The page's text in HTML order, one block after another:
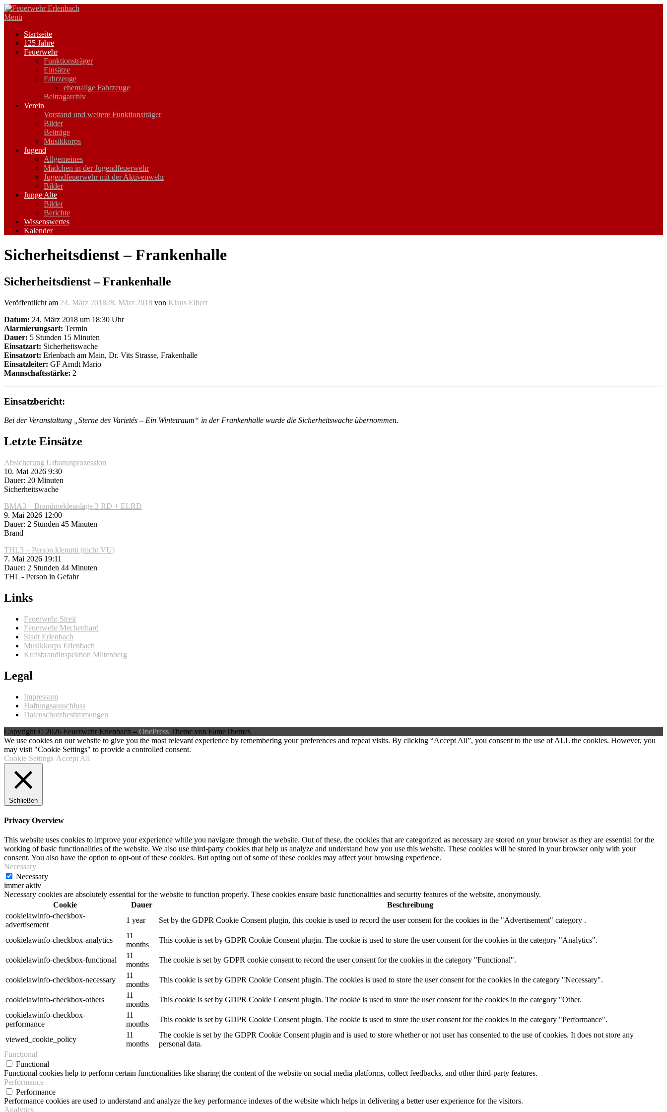
Zum
Inhalt
Menü
Startseite
125 Jahre
Feuerwehr
Funktionsträger
Einsätze
Fahrzeuge
ehemalige Fahrzeuge
Beitragarchiv
Verein
Vorstand und weitere Funktionsträger
Bilder
Beiträge
Musikkorps
Jugend
Allgemeines
Mädchen in der Jugendfeuerwehr
Jugendfeuerwehr mit der Aktivenwehr
Bilder
Junge Alte
Bilder
Berichte
Wissenswertes
Kalender
Sicherheitsdienst – Frankenhalle
Sicherheitsdienst – Frankenhalle
Veröffentlicht am 24. März 201828. März 2018 von Klaus Elbert
Datum: 24. März 2018 um 18:30 Uhr
Alarmierungsart: Termin
Dauer: 5 Stunden 15 Minuten
Einsatzart: Sicherheitswache
Einsatzort: Erlenbach am Main, Dr. Vits Strasse, Frakenhalle
Einsatzleiter: GF Arndt Mario
Mannschaftsstärke: 2
Einsatzbericht:
Bei der Veranstaltung „Sterne des Varietés – Ein Wintetraum“ in der Frankenhalle wurde die Sicherheitswache übernommen.
Letzte Einsätze
Absicherung Urbanusprozession
10. Mai 2026 9:30
Dauer: 20 Minuten
Sicherheitswache
BMA3 – Brandmeldeanlage 3 RD + ELRD
9. Mai 2026 12:00
Dauer: 2 Stunden 45 Minuten
Brand
THL3 – Person klemmt (nicht VU)
7. Mai 2026 19:11
Dauer: 2 Stunden 44 Minuten
THL - Person in Gefahr
Links
Feuerwehr Streit
Feuerwehr Mechenhard
Stadt Erlenbach
Musikkorps Erlenbach
Kreisbrandinspektion Miltenberg
Legal
Impressum
Haftungsausschluss
Datenschutzbestimmungen
Copyright © 2026 Feuerwehr Erlenbach – OnePress Theme von FameThemes
We use cookies on our website to give you the most relevant experience by remembering your preferences and repeat visits. By clicking “Accept All”, you consent to the use of ALL the cookies. However, you
may visit "Cookie Settings" to provide a controlled consent.
Cookie Settings Accept All
Schließen
Privacy Overview
This website uses cookies to improve your experience while you navigate through the website. Out of these, the cookies that are categorized as necessary are stored on your browser as they are essential for the
working of basic functionalities of the website. We also use third-party cookies that help us analyze and understand how you use this website. These cookies will be stored in your browser only with your
consent. You also have the option to opt-out of these cookies. But opting out of some of these cookies may affect your browsing experience.
Necessary
Necessary
immer aktiv
Necessary cookies are absolutely essential for the website to function properly. These cookies ensure basic functionalities and security features of the website, anonymously.
Cookie
Dauer
Beschreibung
cookielawinfo-checkbox-
advertisement
1 year Set by the GDPR Cookie Consent plugin, this cookie is used to record the user consent for the cookies in the "Advertisement" category .
cookielawinfo-checkbox-analytics
11
months
This cookie is set by GDPR Cookie Consent plugin. The cookie is used to store the user consent for the cookies in the category "Analytics".
cookielawinfo-checkbox-functional
11
months
The cookie is set by GDPR cookie consent to record the user consent for the cookies in the category "Functional".
cookielawinfo-checkbox-necessary
11
months
This cookie is set by GDPR Cookie Consent plugin. The cookies is used to store the user consent for the cookies in the category "Necessary".
cookielawinfo-checkbox-others
11
months
This cookie is set by GDPR Cookie Consent plugin. The cookie is used to store the user consent for the cookies in the category "Other.
cookielawinfo-checkbox-
performance
11
months
This cookie is set by GDPR Cookie Consent plugin. The cookie is used to store the user consent for the cookies in the category "Performance".
viewed_cookie_policy
11
months
The cookie is set by the GDPR Cookie Consent plugin and is used to store whether or not user has consented to the use of cookies. It does not store any
personal data.
Functional
Functional
Functional cookies help to perform certain functionalities like sharing the content of the website on social media platforms, collect feedbacks, and other third-party features.
Performance
Performance
Performance cookies are used to understand and analyze the key performance indexes of the website which helps in delivering a better user experience for the visitors.
Analytics